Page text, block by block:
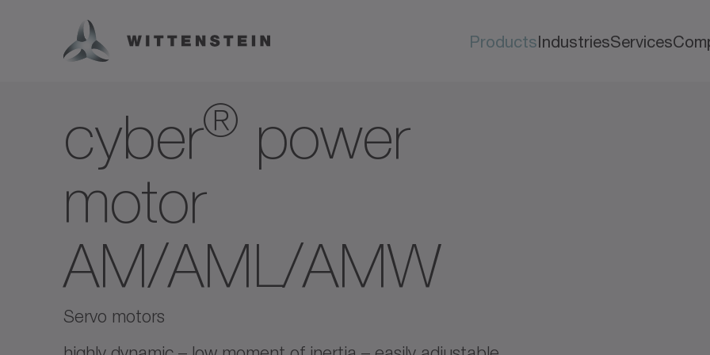
ProductsIndustriesServices
cyber® power
motor
AM/AML/AMW
Servo motors